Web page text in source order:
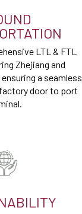
LTL & FTL
Zhejiang and
a seamless
door to port